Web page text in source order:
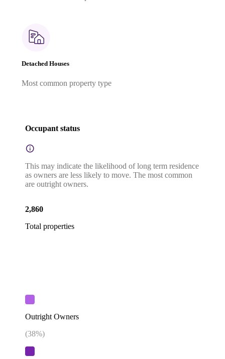
Detached Houses
Most common property type
Occupant status
This may indicate the likelihood of long term residence
as owners are less likely to move. The most common
are outright owners.
2,860
Total properties
Outright Owners
(38%)